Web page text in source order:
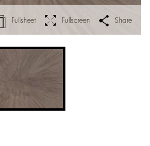
Fullsheet Fullscreen Share